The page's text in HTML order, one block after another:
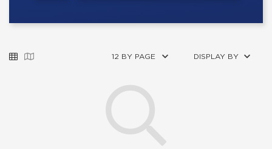
12 BY PAGE DISPLAY BY